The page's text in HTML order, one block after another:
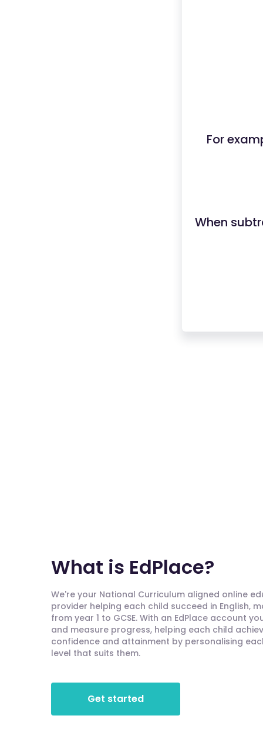
For
When
What is EdPlace?
We're your National Curriculum aligned online
provider helping each child succeed in English,
from year 1 to GCSE. With an EdPlace account
and measure progress, helping each child
confidence and attainment by personalising
level that suits them.
Get started